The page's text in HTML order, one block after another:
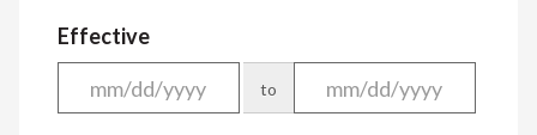
Effective
to